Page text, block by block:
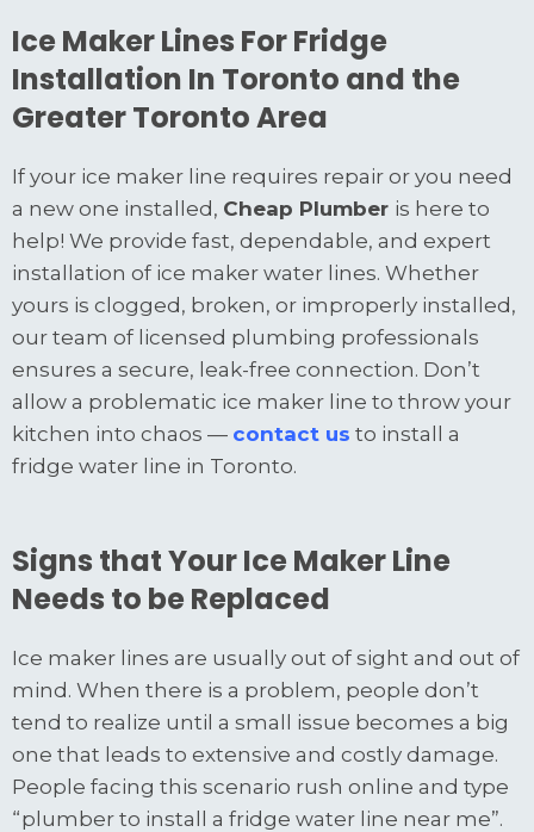
Ice Maker Lines For Fridge
Installation In Toronto and the
Greater Toronto Area
If your ice maker line requires repair or you need
a new one installed, Cheap Plumber is here to
help! We provide fast, dependable, and expert
installation of ice maker water lines. Whether
yours is clogged, broken, or improperly installed,
our team of licensed plumbing professionals
ensures a secure, leak-free connection. Don’t
allow a problematic ice maker line to throw your
kitchen into chaos — contact us to install a
fridge water line in Toronto.
Signs that Your Ice Maker Line
Needs to be Replaced
Ice maker lines are usually out of sight and out of
mind. When there is a problem, people don’t
tend to realize until a small issue becomes a big
one that leads to extensive and costly damage.
People facing this scenario rush online and type
“plumber to install a fridge water line near me”.